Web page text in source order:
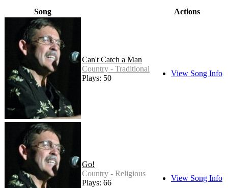
Song Actions
Can't Catch a Man
Country - Traditional
Plays: 50
View Song Info
Go!
Country - Religious
Plays: 66
View Song Info